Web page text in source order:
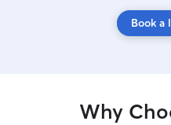
Book a
Why